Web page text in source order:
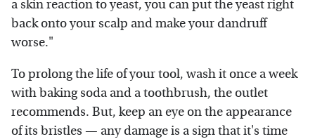
a skin reaction to yeast, you can put the yeast right
back onto your scalp and make your dandruff
worse."
To prolong the life of your tool, wash it once a week
with baking soda and a toothbrush, the outlet
recommends. But, keep an eye on the appearance
of its bristles — any damage is a sign that it's time